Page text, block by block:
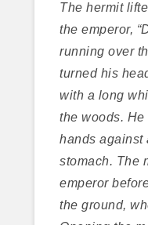
The hermit
the emperor,
running over
turned his
with a long
the woods.
hands against
stomach. The
emperor
the ground,